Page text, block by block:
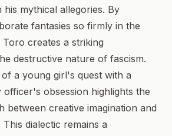
mythical allegories. By
fantasies so firmly in the
creates a striking
destructive nature of fascism.
a young girl's quest with a
obsession highlights the
between creative imagination and
dialectic remains a